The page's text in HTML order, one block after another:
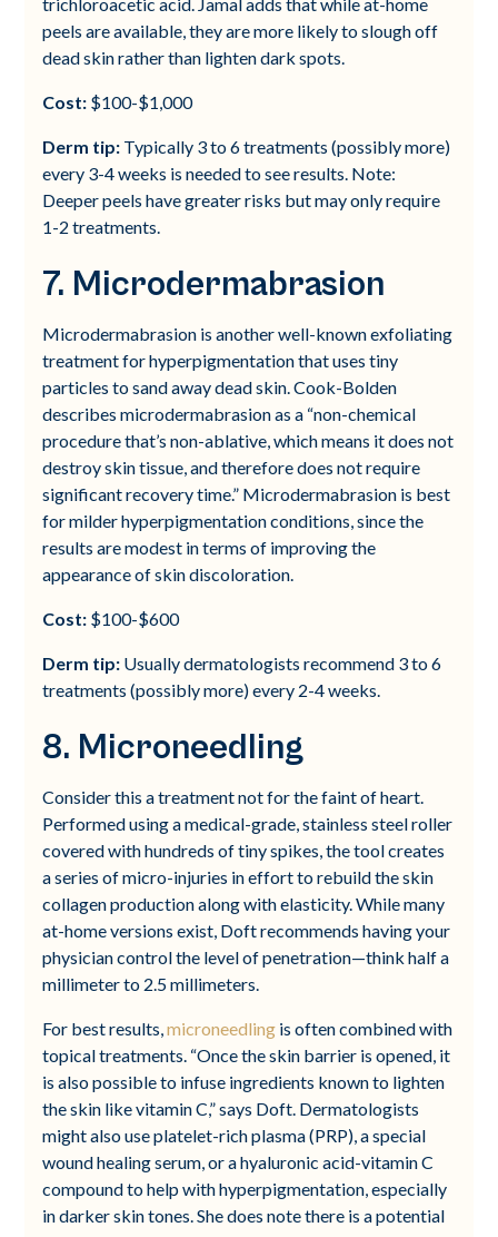
peels are available, they are more likely to slough off
dead skin rather than lighten dark spots.
Cost: $100-$1,000
Derm tip: Typically 3 to 6 treatments (possibly more)
every 3-4 weeks is needed to see results. Note:
Deeper peels have greater risks but may only require
1-2 treatments.
7. Microdermabrasion
Microdermabrasion is another well-known exfoliating
treatment for hyperpigmentation that uses tiny
particles to sand away dead skin. Cook-Bolden
describes microdermabrasion as a “non-chemical
procedure that’s non-ablative, which means it does not
destroy skin tissue, and therefore does not require
significant recovery time.” Microdermabrasion is best
for milder hyperpigmentation conditions, since the
results are modest in terms of improving the
appearance of skin discoloration.
Cost: $100-$600
Derm tip: Usually dermatologists recommend 3 to 6
treatments (possibly more) every 2-4 weeks.
8. Microneedling
Consider this a treatment not for the faint of heart.
Performed using a medical-grade, stainless steel roller
covered with hundreds of tiny spikes, the tool creates
a series of micro-injuries in effort to rebuild the skin
collagen production along with elasticity. While many
at-home versions exist, Doft recommends having your
physician control the level of penetration—think half a
millimeter to 2.5 millimeters.
For best results,microneedling is often combined with
topical treatments. “Once the skin barrier is opened, it
is also possible to infuse ingredients known to lighten
the skin like vitamin C,” says Doft. Dermatologists
might also use platelet-rich plasma (PRP), a special
wound healing serum, or a hyaluronic acid-vitamin C
compound to help with hyperpigmentation, especially
in darker skin tones. She does note there is a potential